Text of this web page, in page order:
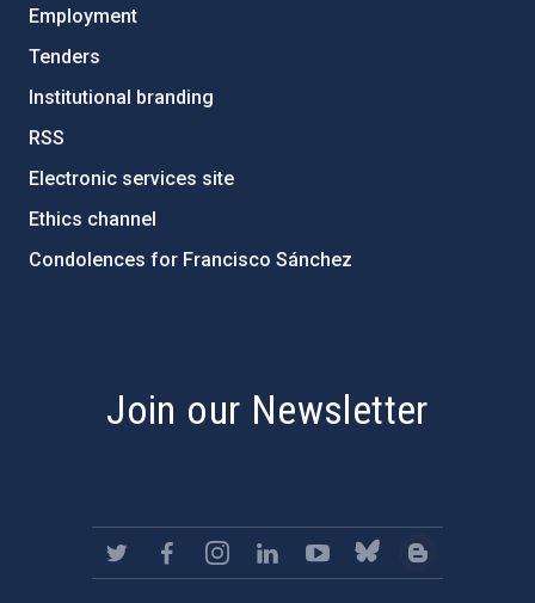
Employment
Tenders
Institutional branding
RSS
Electronic services site
Ethics channel
Condolences for Francisco Sánchez
Join our Newsletter